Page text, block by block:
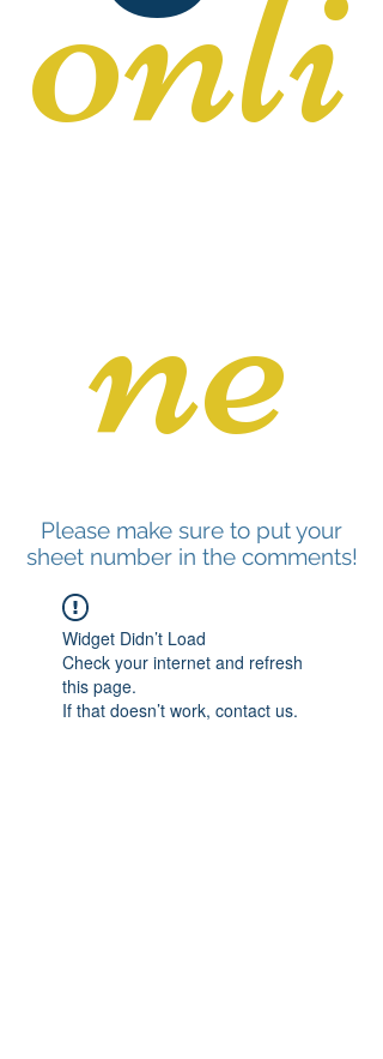
ne
Please make sure to put your
sheet number in the comments!
Widget Didn’t Load
Check your internet and refresh
this page.
If that doesn’t work, contact us.